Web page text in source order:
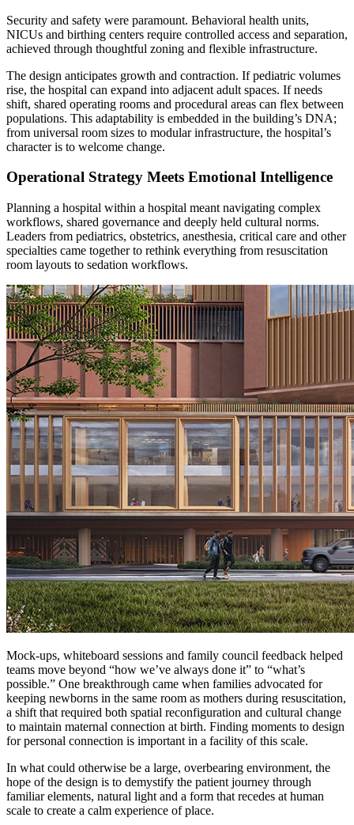
Security and safety were paramount. Behavioral health units,
NICUs and birthing centers require controlled access and separation,
achieved through thoughtful zoning and flexible infrastructure.
The design anticipates growth and contraction. If pediatric volumes
rise, the hospital can expand into adjacent adult spaces. If needs
shift, shared operating rooms and procedural areas can flex between
populations. This adaptability is embedded in the building’s DNA;
from universal room sizes to modular infrastructure, the hospital’s
character is to welcome change.
Operational Strategy Meets Emotional Intelligence
Planning a hospital within a hospital meant navigating complex
workflows, shared governance and deeply held cultural norms.
Leaders from pediatrics, obstetrics, anesthesia, critical care and other
specialties came together to rethink everything from resuscitation
room layouts to sedation workflows.
Mock-ups, whiteboard sessions and family council feedback helped
teams move beyond “how we’ve always done it” to “what’s
possible.” One breakthrough came when families advocated for
keeping newborns in the same room as mothers during resuscitation,
a shift that required both spatial reconfiguration and cultural change
to maintain maternal connection at birth. Finding moments to design
for personal connection is important in a facility of this scale.
In what could otherwise be a large, overbearing environment, the
hope of the design is to demystify the patient journey through
familiar elements, natural light and a form that recedes at human
scale to create a calm experience of place.